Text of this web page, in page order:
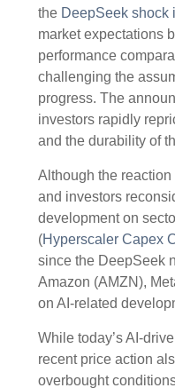
the DeepSeek shock
market expectations
performance
challenging the
progress. The
investors rapidly
and the durability of
Although the
and investors
development on
(Hyperscaler Capex
since the DeepSeek
Amazon (AMZN),
on AI-related
While today’s
recent price action
overbought